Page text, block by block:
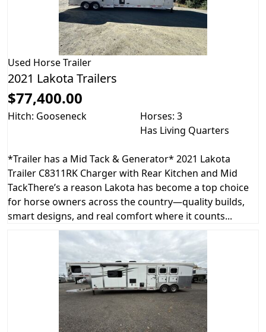
Used Horse Trailer
2021 Lakota Trailers
$77,400.00
Hitch: Gooseneck
Horses: 3
Has Living Quarters
*Trailer has a Mid Tack & Generator* 2021 Lakota
Trailer C8311RK Charger with Rear Kitchen and Mid
TackThere’s a reason Lakota has become a top choice
for horse owners across the country—quality builds,
smart designs, and real comfort where it counts...